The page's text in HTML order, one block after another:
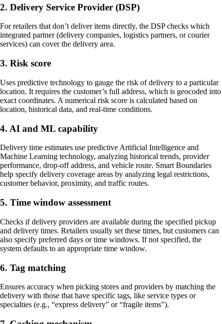
2. Delivery Service Provider (DSP)
For retailers that don’t deliver items directly, the DSP checks which
integrated partner (delivery companies, logistics partners, or courier
services) can cover the delivery area.
3. Risk score
Uses predictive technology to gauge the risk of delivery to a particular
location. It requires the customer’s full address, which is geocoded into
exact coordinates. A numerical risk score is calculated based on
location, historical data, and real-time conditions.
4. AI and ML capability
Delivery time estimates use predictive Artificial Intelligence and
Machine Learning technology, analyzing historical trends, provider
performance, drop-off address, and vehicle route. Smart Boundaries
help specify delivery coverage areas by analyzing legal restrictions,
customer behavior, proximity, and traffic routes.
5. Time window assessment
Checks if delivery providers are available during the specified pickup
and delivery times. Retailers usually set these times, but customers can
also specify preferred days or time windows. If not specified, the
system defaults to an appropriate time window.
6. Tag matching
Ensures accuracy when picking stores and providers by matching the
delivery with those that have specific tags, like service types or
specialties (e.g., “express delivery” or “fragile items”).